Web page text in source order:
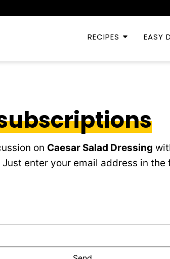
RECIPES EASY
on Caesar Salad Dressing
Just enter your email address in the